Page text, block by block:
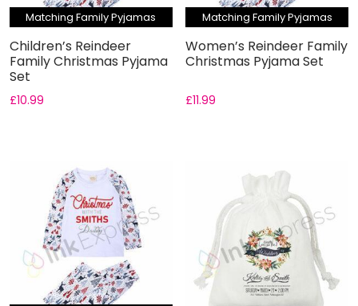
Matching Family Pyjamas
Children’s Reindeer
Family Christmas Pyjama
Set
£10.99
Matching Family Pyjamas
Women’s Reindeer Family
Christmas Pyjama Set
£11.99